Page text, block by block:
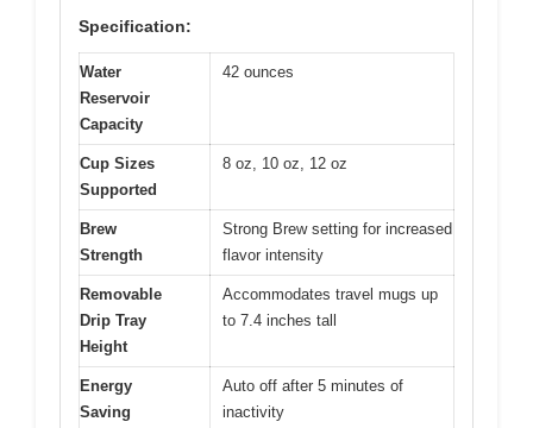
Specification:
Water
Reservoir
Capacity
42 ounces
Cup Sizes
Supported
8 oz, 10 oz, 12 oz
Brew
Strength
Strong Brew setting for increased
flavor intensity
Removable
Drip Tray
Height
Accommodates travel mugs up
to 7.4 inches tall
Energy
Saving
Auto off after 5 minutes of
inactivity